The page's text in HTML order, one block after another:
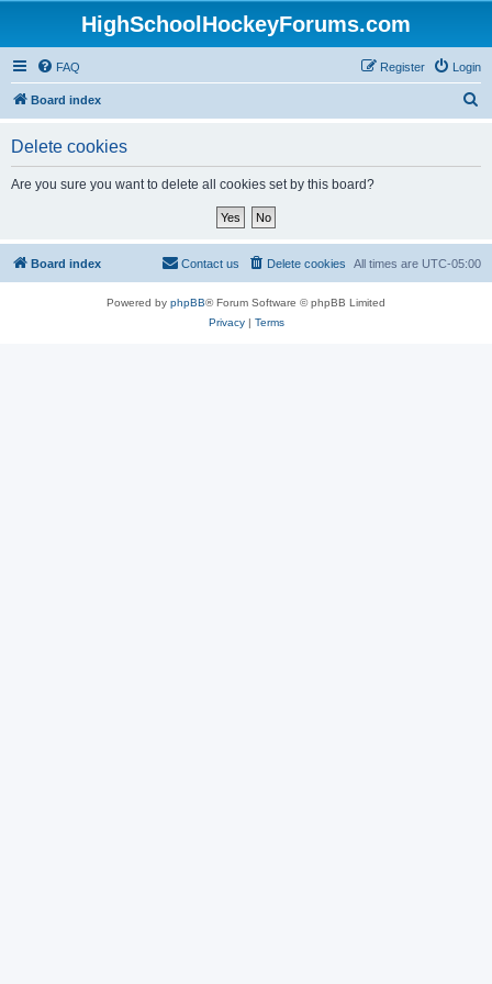
HighSchoolHockeyForums.com
FAQ Login
Register
Board index
Delete cookies
Are you sure you want to delete all cookies set by this board?
Board index All times are UTC-05:00
Delete cookies
Contact us
Powered by phpBB® Forum Software © phpBB Limited
Privacy| Terms